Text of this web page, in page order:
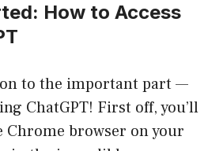
How to Access
on to the important part —
ChatGPT! First off, you’ll
Chrome browser on your